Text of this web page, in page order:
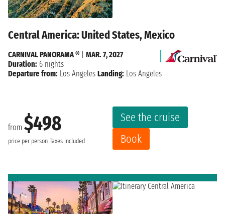
Central America: United States, Mexico
from $498
price per person Taxes included
See the cruise
Book
CARNIVAL PANORAMA ®
MAR. 7, 2027
Duration: 6 nights
Departure from: Los Angeles Landing: Los Angeles